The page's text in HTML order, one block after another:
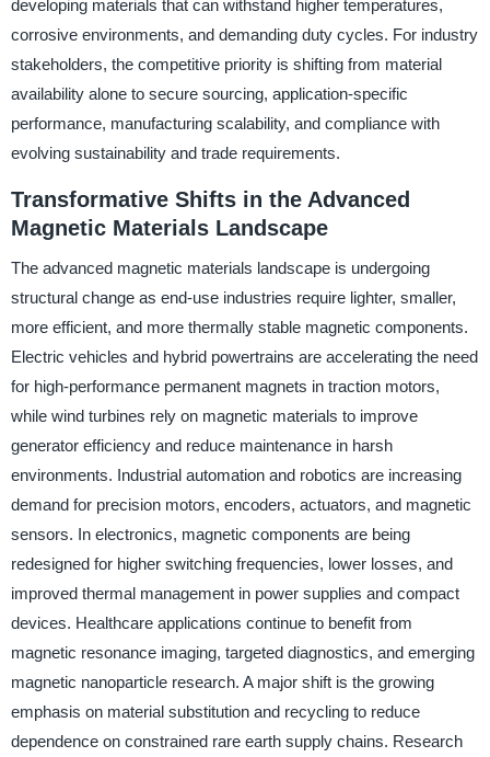
developing materials that can withstand higher temperatures,
corrosive environments, and demanding duty cycles. For industry
stakeholders, the competitive priority is shifting from material
availability alone to secure sourcing, application-specific
performance, manufacturing scalability, and compliance with
evolving sustainability and trade requirements.
Transformative Shifts in the Advanced
Magnetic Materials Landscape
The advanced magnetic materials landscape is undergoing
structural change as end-use industries require lighter, smaller,
more efficient, and more thermally stable magnetic components.
Electric vehicles and hybrid powertrains are accelerating the need
for high-performance permanent magnets in traction motors,
while wind turbines rely on magnetic materials to improve
generator efficiency and reduce maintenance in harsh
environments. Industrial automation and robotics are increasing
demand for precision motors, encoders, actuators, and magnetic
sensors. In electronics, magnetic components are being
redesigned for higher switching frequencies, lower losses, and
improved thermal management in power supplies and compact
devices. Healthcare applications continue to benefit from
magnetic resonance imaging, targeted diagnostics, and emerging
magnetic nanoparticle research. A major shift is the growing
emphasis on material substitution and recycling to reduce
dependence on constrained rare earth supply chains. Research